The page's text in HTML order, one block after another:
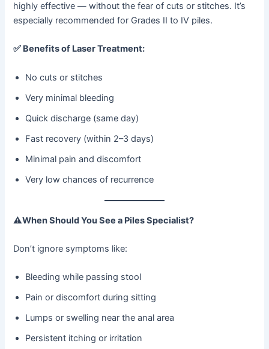
highly effective — without the fear of cuts or stitches. It’s
especially recommended for Grades II to IV piles.
✅ Benefits of Laser Treatment:
No cuts or stitches
Very minimal bleeding
Quick discharge (same day)
Fast recovery (within 2–3 days)
Minimal pain and discomfort
Very low chances of recurrence
⚠When Should You See a Piles Specialist?
Don’t ignore symptoms like:
Bleeding while passing stool
Pain or discomfort during sitting
Lumps or swelling near the anal area
Persistent itching or irritation